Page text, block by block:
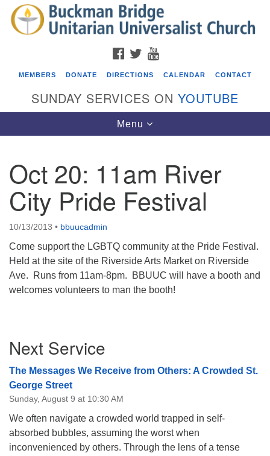
Search
for:
Search
Google
Map
Events
Beacon Youth Group
08/05/2026 at 7:30 pm - 9:00 pm
ICARE Lunch and Kickoff Meeting for 2026-2027
08/08/2026 at 12:00 pm - 2:00 pm
Covenant of UU Pagans (CUUPs)
08/09/2026 at 12:00 pm - 1:30 pm
08/12/2026 at 7:30 pm - 9:00 pm
FACEBOOK
TWITTER
MEMBERS DONATE DIRECTIONS CALENDAR CONTACT
SUNDAY SERVICES ON YOUTUBE
Toggle
navigation
Menu
Oct 20: 11am River
City Pride Festival
10/13/2013 • bbuucadmin
Come support the LGBTQ community at the Pride Festival.
Held at the site of the Riverside Arts Market on Riverside
Ave. Runs from 11am-8pm. BBUUC will have a booth and
welcomes volunteers to man the booth!
Navigation
Next Service
The Messages We Receive from Others: A Crowded St.
George Street
Sunday, August 9 at 10:30 AM
We often navigate a crowded world trapped in self-
absorbed bubbles, assuming the worst when
inconvenienced by others. Through the lens of a tense